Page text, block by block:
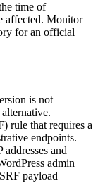
time of
affected. Monitor
for an official
is not
rule that requires a
endpoints.
and
admin
payload